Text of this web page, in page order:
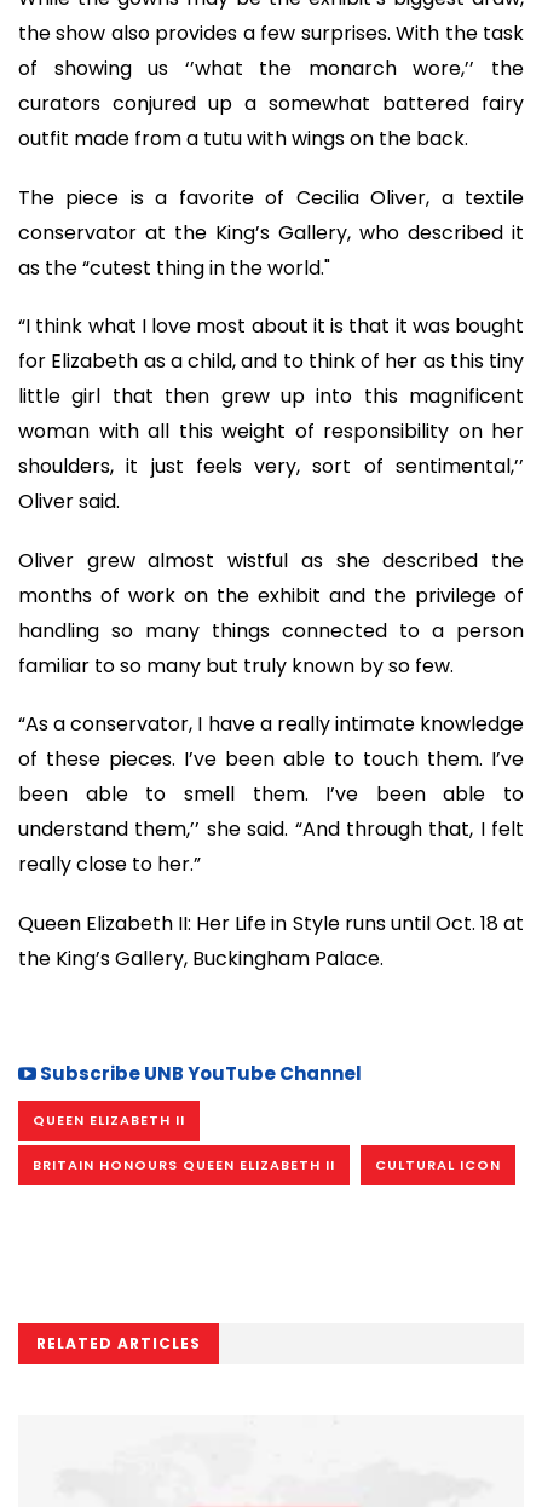
the show also provides a few surprises. With the task
of showing us ‘’what the monarch wore,’’ the
curators conjured up a somewhat battered fairy
outfit made from a tutu with wings on the back.
The piece is a favorite of Cecilia Oliver, a textile
conservator at the King’s Gallery, who described it
as the “cutest thing in the world."
“I think what I love most about it is that it was bought
for Elizabeth as a child, and to think of her as this tiny
little girl that then grew up into this magnificent
woman with all this weight of responsibility on her
shoulders, it just feels very, sort of sentimental,’’
Oliver said.
Oliver grew almost wistful as she described the
months of work on the exhibit and the privilege of
handling so many things connected to a person
familiar to so many but truly known by so few.
“As a conservator, I have a really intimate knowledge
of these pieces. I’ve been able to touch them. I’ve
been able to smell them. I’ve been able to
understand them,’’ she said. “And through that, I felt
really close to her.”
Queen Elizabeth II: Her Life in Style runs until Oct. 18 at
the King’s Gallery, Buckingham Palace.
Subscribe UNB YouTube Channel
QUEEN ELIZABETH II
BRITAIN HONOURS QUEEN ELIZABETH II CULTURAL ICON
RELATED ARTICLES